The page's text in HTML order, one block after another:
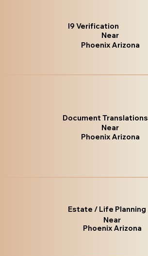
I9 Verification
Near
Phoenix Arizona
Document Translations
Near
Phoenix Arizona
Estate / Life Planning
Near
Phoenix Arizona